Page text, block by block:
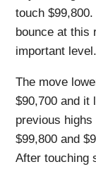
touch
bounce at this
important level.
The move
$90,700 and it
previous
$99,800 and
After touching